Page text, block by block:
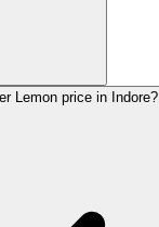
Lemon price in Indore?